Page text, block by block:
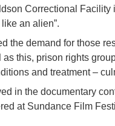
Correctional
an alien”.
the demand for those
this, prison rights
and treatment –
in the documentary
at Sundance Film